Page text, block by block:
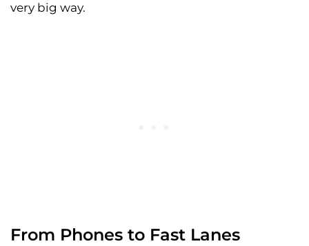
very big way.
From Phones to Fast Lanes